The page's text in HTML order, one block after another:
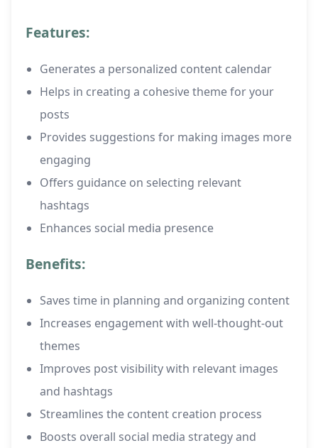
Features:
Generates a personalized content calendar
Helps in creating a cohesive theme for your
posts
Provides suggestions for making images more
engaging
Offers guidance on selecting relevant
hashtags
Enhances social media presence
Benefits:
Saves time in planning and organizing content
Increases engagement with well-thought-out
themes
Improves post visibility with relevant images
and hashtags
Streamlines the content creation process
Boosts overall social media strategy and